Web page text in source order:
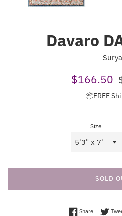
Davaro
Surya
Sale
$166.50
📦FREE
Size
SOLD
ShareShare on